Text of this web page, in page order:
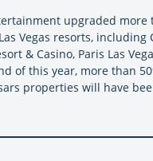
upgraded more
Vegas resorts, including
& Casino, Paris Las
of this year, more than
properties will have